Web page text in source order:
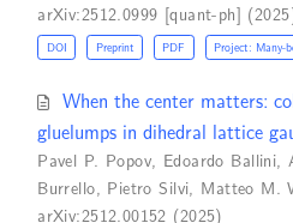
arXiv:2512.0999 [quant-ph]
DOI Preprint PDF Project: Many-
When the center matters:
gluelumps in dihedral lattice
Pavel P. Popov, Edoardo Ballini,
Burrello, Pietro Silvi, Matteo M.
arXiv:2512.00152 (2025)